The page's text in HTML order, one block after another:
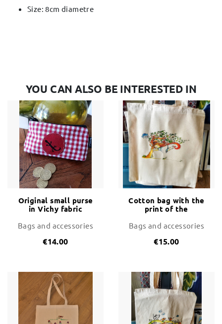
Size: 8cm diametre
YOU CAN ALSO BE INTERESTED IN
Original small purse
in Vichy fabric
Bags and accessories
€14.00
Cotton bag with the
print of the
Bags and accessories
€15.00